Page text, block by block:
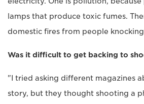
lamps that produce toxic fumes.
domestic fires from people
Was it difficult to get backing to
"I tried asking different magazines
story, but they thought shooting a